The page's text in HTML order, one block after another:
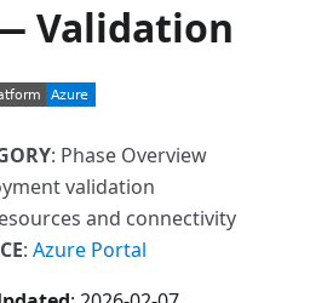
Validation
: Phase Overview
validation
and connectivity
: Azure Portal